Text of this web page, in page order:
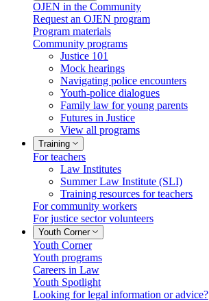
OJEN in the Community
Request an OJEN program
Program materials
Community programs
Justice 101
Mock hearings
Navigating police encounters
Youth-police dialogues
Family law for young parents
Futures in Justice
View all programs
Training
For teachers
Law Institutes
Summer Law Institute (SLI)
Training resources for teachers
For community workers
For justice sector volunteers
Youth Corner
Youth Corner
Youth programs
Careers in Law
Youth Spotlight
Looking for legal information or advice?